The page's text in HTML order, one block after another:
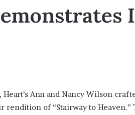
Ann and Nancy Wilson
of “Stairway to Heaven.”